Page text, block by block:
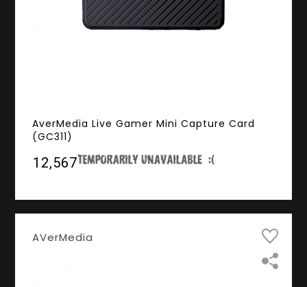
AverMedia Live Gamer Mini Capture Card
(GC311)
₹12,567
AVerMedia